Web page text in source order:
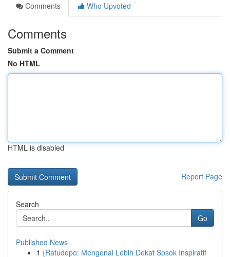
Comments
Who Upvoted
Comments
Submit a Comment
No HTML
HTML is disabled
Report Page
Search
Go
Published News
1 {Ratudepo: Mengenal Lebih Dekat Sosok Inspiratif